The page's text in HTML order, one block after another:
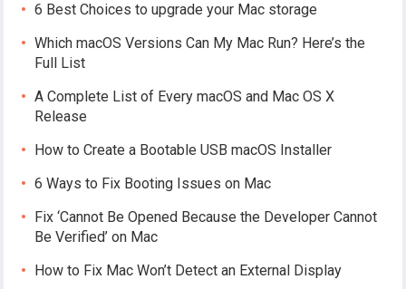
6 Best Choices to upgrade your Mac storage
Which macOS Versions Can My Mac Run? Here’s the
Full List
A Complete List of Every macOS and Mac OS X
Release
How to Create a Bootable USB macOS Installer
6 Ways to Fix Booting Issues on Mac
Fix ‘Cannot Be Opened Because the Developer Cannot
Be Verified’ on Mac
How to Fix Mac Won’t Detect an External Display